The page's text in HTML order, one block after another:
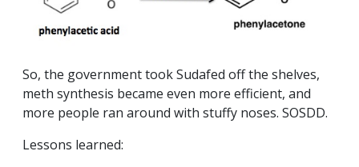
So, the government took Sudafed off the shelves,
meth synthesis became even more efficient, and
more people ran around with stuffy noses. SOSDD.
Lessons learned: